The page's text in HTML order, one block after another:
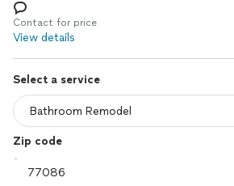
Log in
Contact for price
View details
Select a service
Zip code